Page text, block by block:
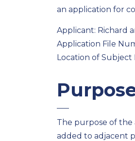
an application for
Applicant: Richard
Application File
Location of Subject
The purpose of
added to adjacent